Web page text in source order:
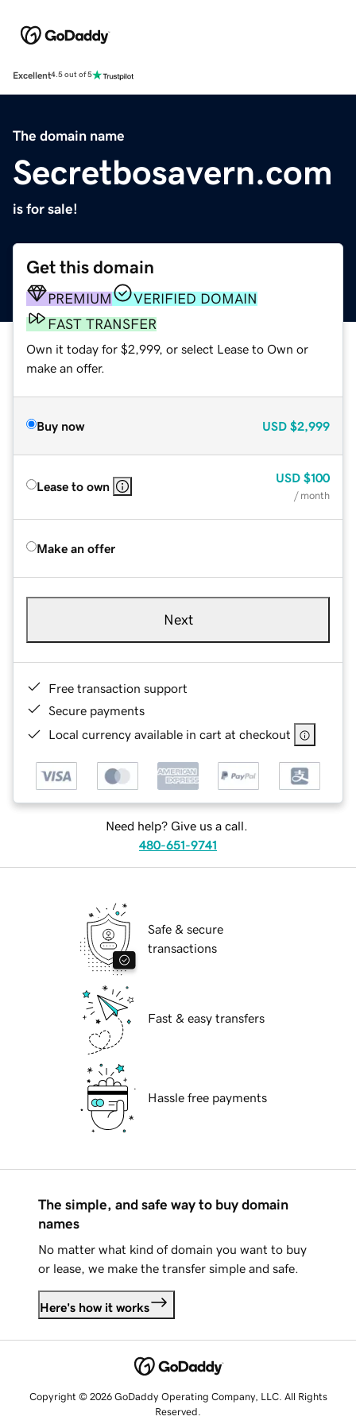
Excellent4.5 out of 5
The domain name
Secretbosavern.com
is for sale!
Get this domain
PREMIUM
VERIFIED DOMAIN
FAST TRANSFER
Own it today for $2,999, or select Lease to Own or
make an offer.
Buy now USD $2,999
Lease to own
USD $100
/ month
Make an offer
Next
Free transaction support
Secure payments
Local currency available in cart at checkout
Need help? Give us a call.
480-651-9741
Safe & secure
transactions
Fast & easy transfers
Hassle free payments
The simple, and safe way to buy domain
names
No matter what kind of domain you want to buy
or lease, we make the transfer simple and safe.
Here's how it works
Copyright © 2026 GoDaddy Operating Company, LLC. All Rights
Reserved.